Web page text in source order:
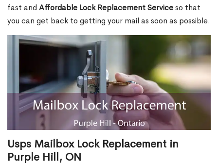
fast and Affordable Lock Replacement Serviceso that
you can get back to getting your mail as soon as possible.
Usps Mailbox Lock Replacement in
Purple Hill, ON